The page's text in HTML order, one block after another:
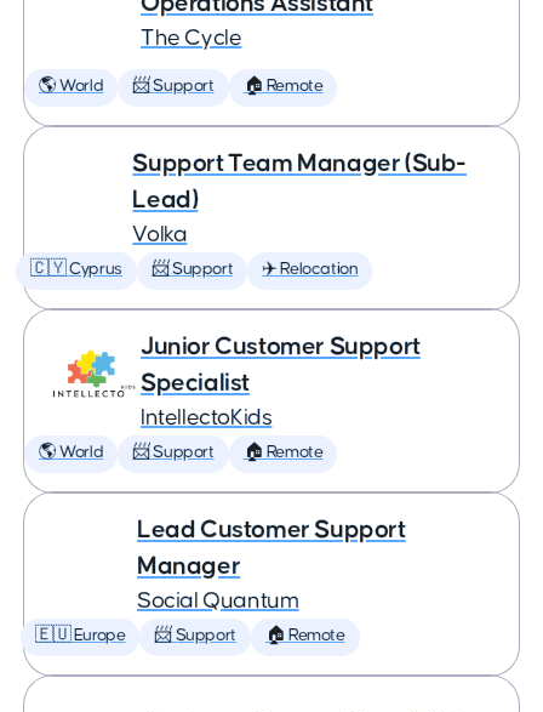
The Cycle
🌎 World 📨 Support 🏠 Remote
Support Team Manager (Sub-
Lead)
Volka
🇨🇾 Cyprus 📨 Support ✈️ Relocation
Junior Customer Support
Specialist
IntellectoKids
🌎 World 📨 Support 🏠 Remote
Lead Customer Support
Manager
Social Quantum
🇪🇺 Europe 📨 Support 🏠 Remote